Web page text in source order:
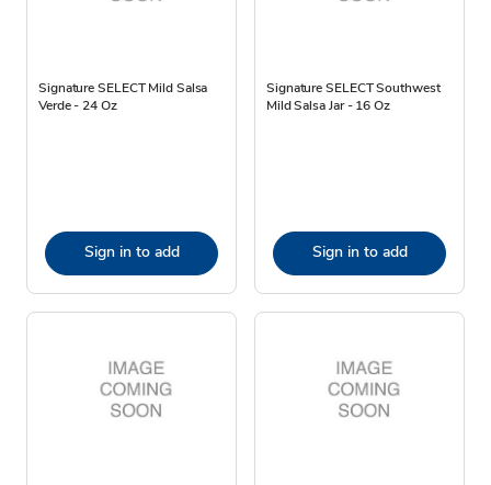
Signature SELECT Mild Salsa
Verde - 24 Oz
Sign in to add
Signature SELECT Southwest
Mild Salsa Jar - 16 Oz
Sign in to add